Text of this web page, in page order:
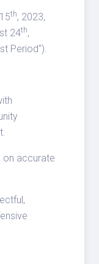
th, 2023,
24th,
Period").
on accurate